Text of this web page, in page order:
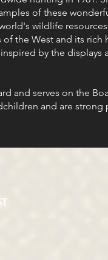
of these
wildlife
the West and its rich
by the displays
and serves on the
and are strong